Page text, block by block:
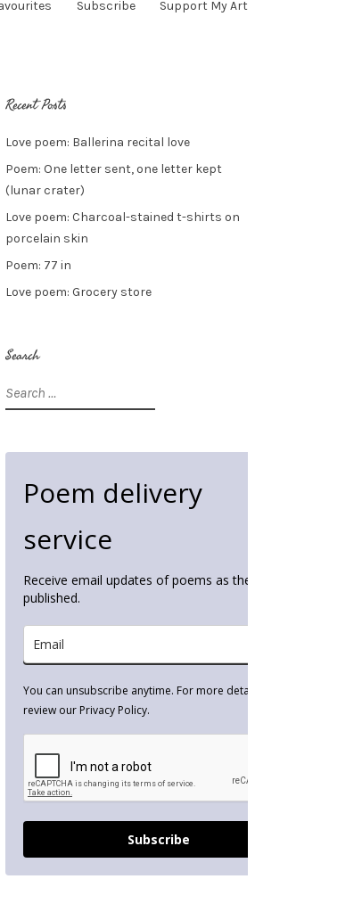
Subscribe Support My Art
Recent Posts
Love poem: Ballerina recital love
Poem: One letter sent, one letter kept
(lunar crater)
Love poem: Charcoal-stained t-shirts on
porcelain skin
Poem: 77 in
Love poem: Grocery store
Search
Search
for:
Poem delivery
service
Receive email updates of poems as they're
published.
You can unsubscribe anytime. For more details,
review our Privacy Policy.
Subscribe